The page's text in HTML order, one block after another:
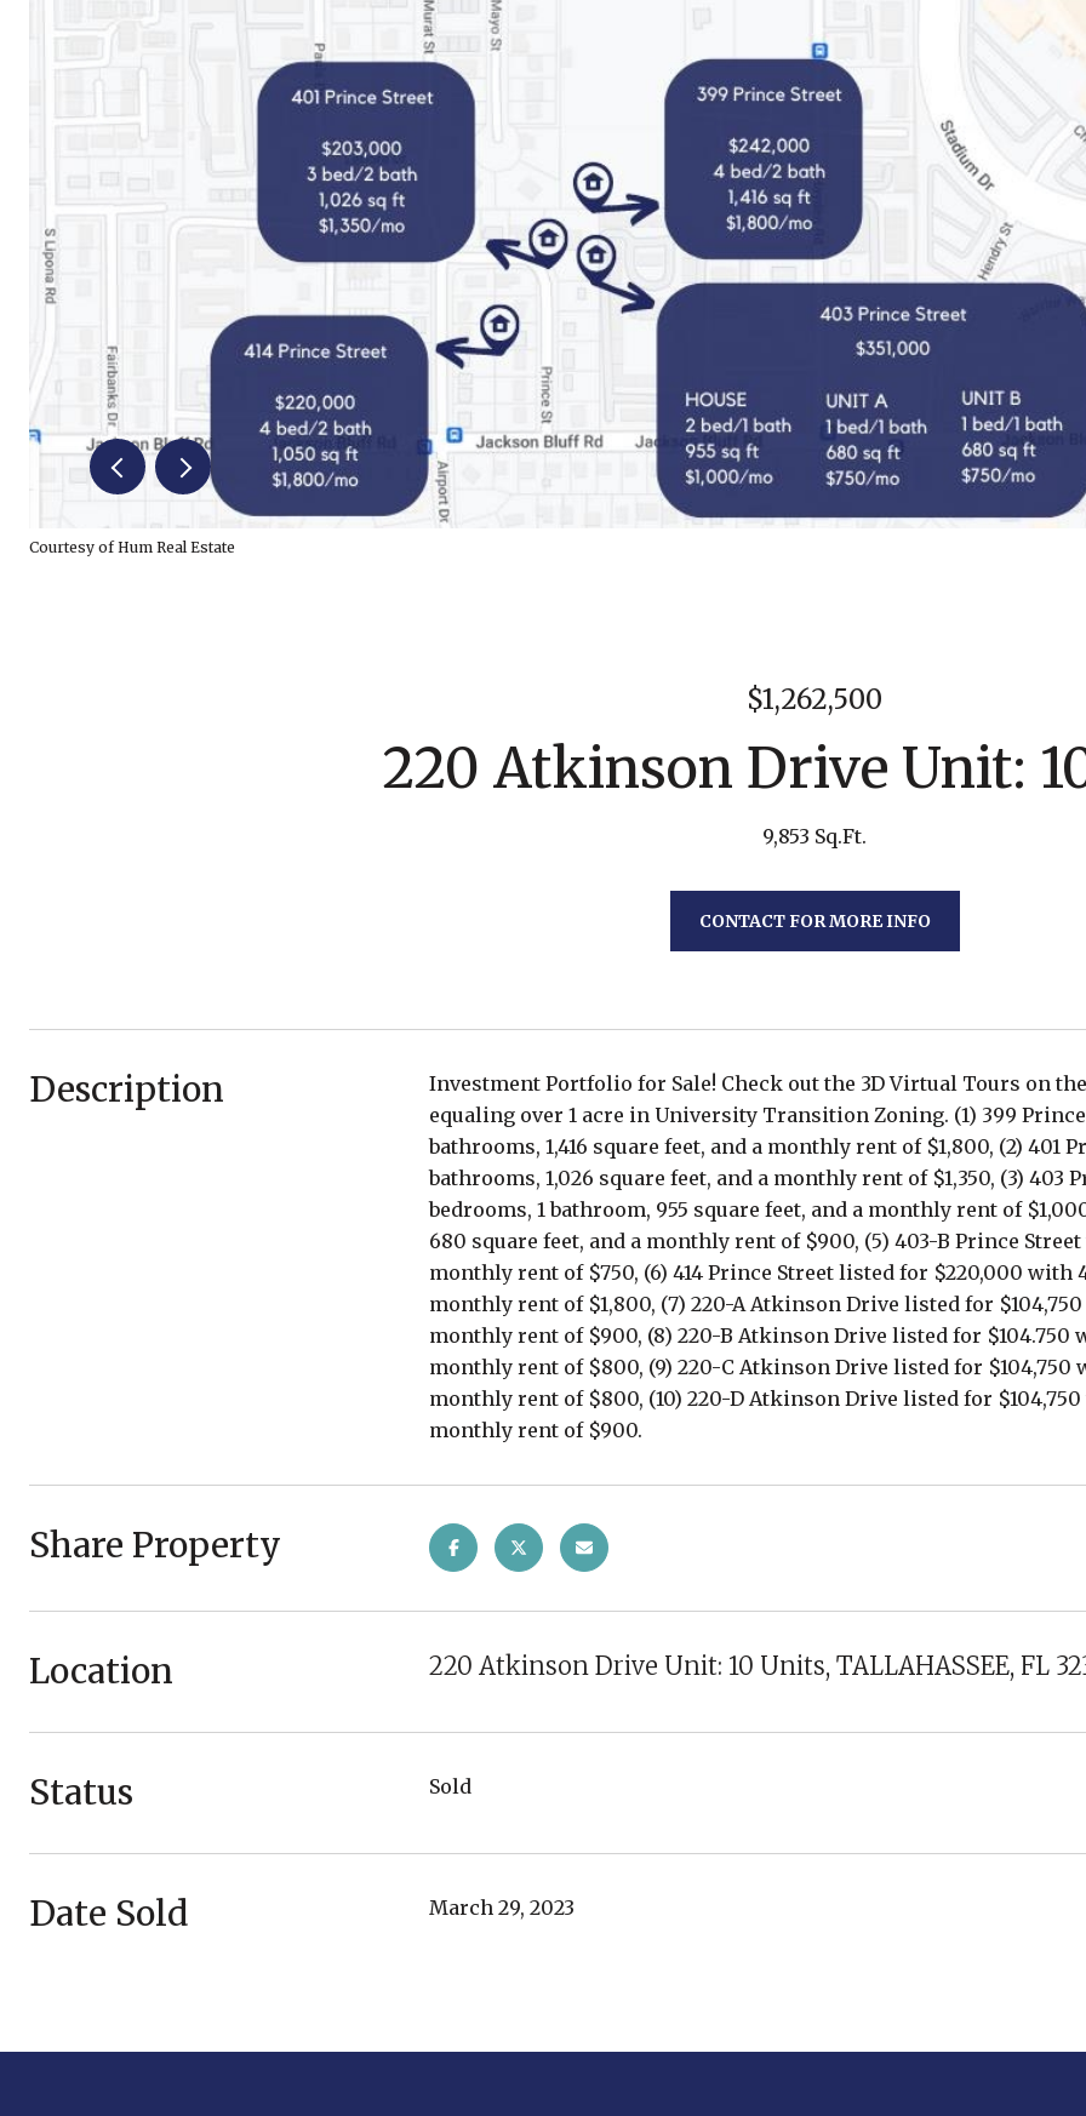
Courtesy of Hum Real Estate
$1,262,500
220 Atkinson Drive Unit:
9,853 Sq.Ft.
CONTACT FOR MORE INFO
Description
Investment Portfolio for Sale! Check out the 3D Virtual Tours on
equaling over 1 acre in University Transition Zoning. (1) 399
bathrooms, 1,416 square feet, and a monthly rent of $1,800, (2)
bathrooms, 1,026 square feet, and a monthly rent of $1,350, (3) 403
bedrooms, 1 bathroom, 955 square feet, and a monthly rent of
680 square feet, and a monthly rent of $900, (5) 403-B Prince
monthly rent of $750, (6) 414 Prince Street listed for $220,000 with
monthly rent of $1,800, (7) 220-A Atkinson Drive listed for
monthly rent of $900, (8) 220-B Atkinson Drive listed for $104.750
monthly rent of $800, (9) 220-C Atkinson Drive listed for $104,750
monthly rent of $800, (10) 220-D Atkinson Drive listed for
monthly rent of $900.
Share Property
Location 220 Atkinson Drive Unit: 10 Units, TALLAHASSEE, FL
Status Sold
Date Sold March 29, 2023